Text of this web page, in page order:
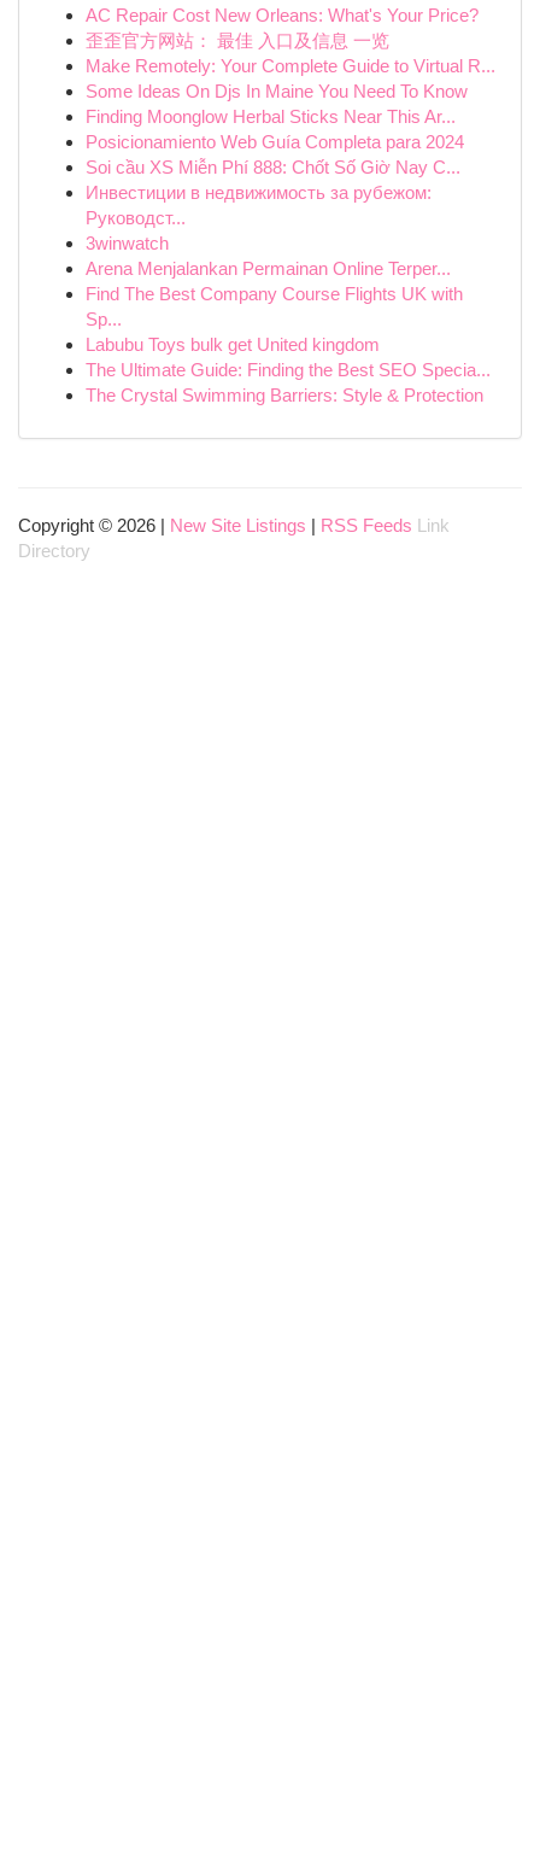
AC Repair Cost New Orleans: What's Your Price?
歪歪官方网站： 最佳 入口及信息 一览
Make Remotely: Your Complete Guide to Virtual R...
Some Ideas On Djs In Maine You Need To Know
Finding Moonglow Herbal Sticks Near This Ar...
Posicionamiento Web Guía Completa para 2024
Soi cầu XS Miễn Phí 888: Chốt Số Giờ Nay C...
Инвестиции в недвижимость за рубежом:
Руководст...
3winwatch
Arena Menjalankan Permainan Online Terper...
Find The Best Company Course Flights UK with
Sp...
Labubu Toys bulk get United kingdom
The Ultimate Guide: Finding the Best SEO Specia...
The Crystal Swimming Barriers: Style & Protection
Copyright © 2026 | New Site Listings | RSS Feeds Link
Directory